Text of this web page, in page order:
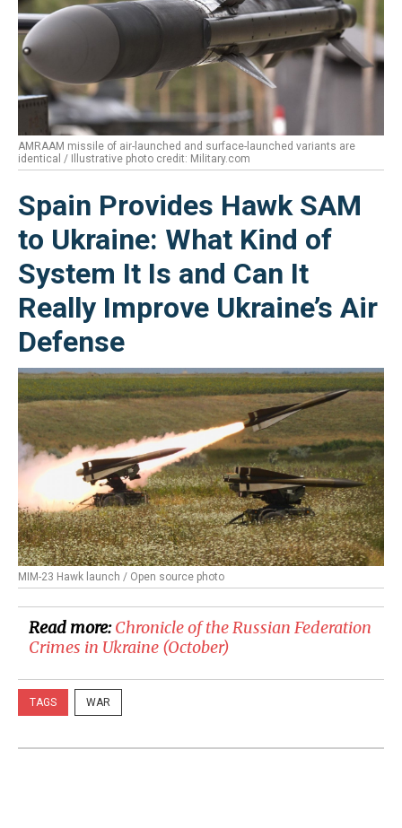
AMRAAM missile of air-launched and surface-launched variants are
identical / Illustrative photo credit: Military.com
Spain Provides Hawk SAM
to Ukraine: What Kind of
System It Is and Can It
Really Improve Ukraine’s Air
Defense
MIM-23 Hawk launch / Open source photo
Read more:Chronicle of the Russian Federation
Crimes in Ukraine (October)
TAGS WAR